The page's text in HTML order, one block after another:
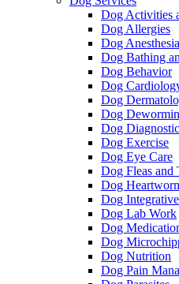
Dog Activities
Dog Allergies
Dog Anesthesia
Dog Bathing
Dog Behavior
Dog
Dog
Dog
Dog
Dog Exercise
Dog Eye Care
Dog Fleas and
Dog
Dog
Dog Lab Work
Dog
Dog
Dog Nutrition
Dog Pain